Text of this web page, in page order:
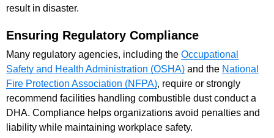
result in disaster.
Ensuring Regulatory Compliance
Many regulatory agencies, including the Occupational
Safety and Health Administration (OSHA) and the National
Fire Protection Association (NFPA), require or strongly
recommend facilities handling combustible dust conduct a
DHA. Compliance helps organizations avoid penalties and
liability while maintaining workplace safety.